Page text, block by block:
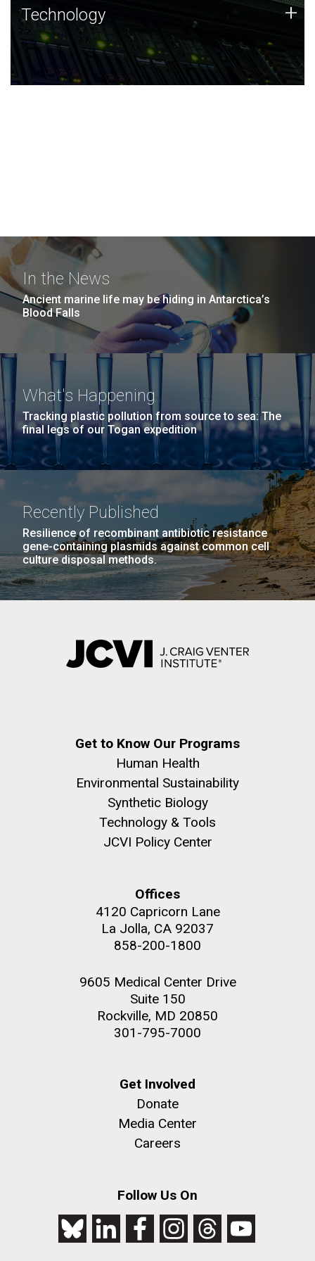
Technology
JCVI was built on a foundation of technology strengths
and this tradition continues today.
Technology +
In the News
Ancient marine life may be hiding in Antarctica’s
Blood Falls
What's Happening
Tracking plastic pollution from source to sea: The
final legs of our Togan expedition
Recently Published
Resilience of recombinant antibiotic resistance
gene-containing plasmids against common cell
culture disposal methods.
Get to Know Our Programs
Human Health
Environmental Sustainability
Synthetic Biology
Technology & Tools
JCVI Policy Center
Offices
4120 Capricorn Lane
La Jolla, CA 92037
858-200-1800
9605 Medical Center Drive
Suite 150
Rockville, MD 20850
301-795-7000
Get Involved
Donate
Media Center
Careers
Follow Us On